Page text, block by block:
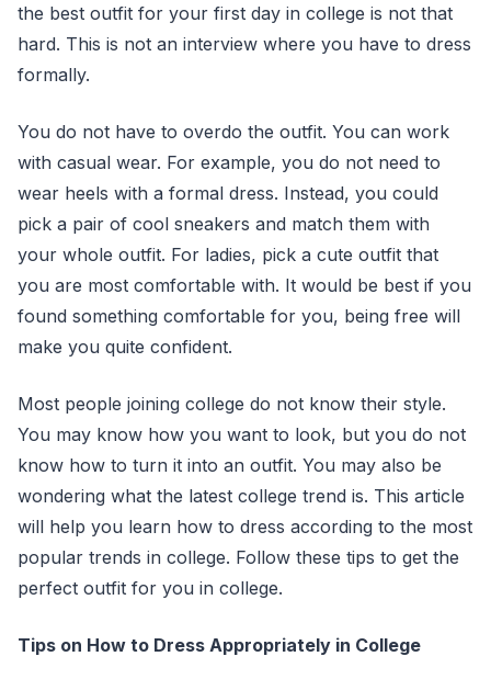
the best outfit for your first day in college is not that
hard. This is not an interview where you have to dress
formally.
You do not have to overdo the outfit. You can work
with casual wear. For example, you do not need to
wear heels with a formal dress. Instead, you could
pick a pair of cool sneakers and match them with
your whole outfit. For ladies, pick a cute outfit that
you are most comfortable with. It would be best if you
found something comfortable for you, being free will
make you quite confident.
Most people joining college do not know their style.
You may know how you want to look, but you do not
know how to turn it into an outfit. You may also be
wondering what the latest college trend is. This article
will help you learn how to dress according to the most
popular trends in college. Follow these tips to get the
perfect outfit for you in college.
Tips on How to Dress Appropriately in College